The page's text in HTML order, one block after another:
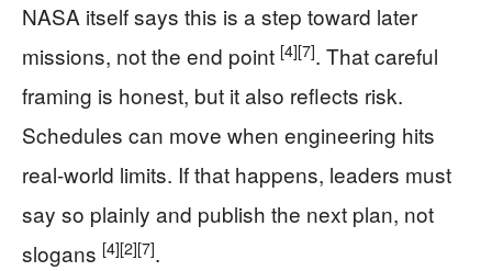
NASA itself says this is a step toward later
missions, not the end point [4][7]. That careful
framing is honest, but it also reflects risk.
Schedules can move when engineering hits
real-world limits. If that happens, leaders must
say so plainly and publish the next plan, not
slogans [4][2][7].